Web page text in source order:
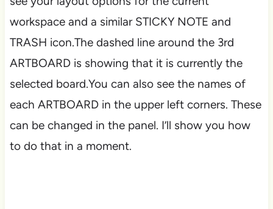
workspace and a similar STICKY NOTE and
TRASH icon.The dashed line around the 3rd
ARTBOARD is showing that it is currently the
selected board.You can also see the names of
each ARTBOARD in the upper left corners. These
can be changed in the panel. I’ll show you how
to do that in a moment.